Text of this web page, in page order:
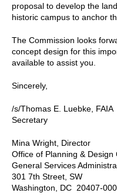
proposal to develop the
historic campus to anchor
The Commission looks
concept design for this
available to assist you.
Sincerely,
/s/Thomas E. Luebke, FAIA
Secretary
Mina Wright, Director
Office of Planning & Design
General Services
301 7th Street, SW
Washington, DC 20407-